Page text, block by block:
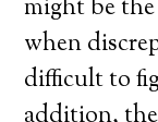
might be
when
difficult to